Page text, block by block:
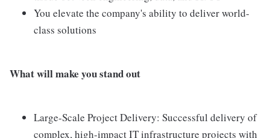
You elevate the company's ability to deliver world-
class solutions
What will make you stand out
Large-Scale Project Delivery: Successful delivery of
complex, high-impact IT infrastructure projects with